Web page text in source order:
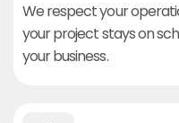
We respect your
your project stays on
your business.